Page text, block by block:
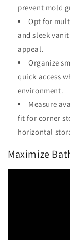
prevent mold
Opt for
and sleek
appeal.
Organize
quick access
environment.
Measure
fit for corner
horizontal
Maximize